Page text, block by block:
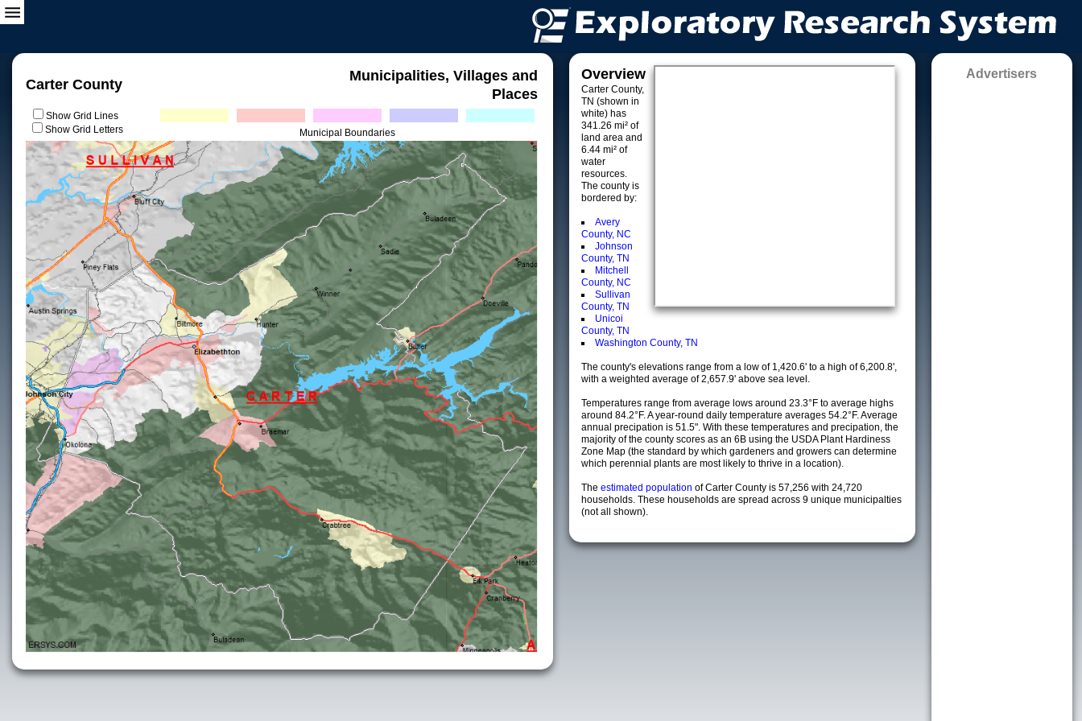
Carter County
Municipalities, Villages and
Places
Show Grid Lines
Show Grid Letters
Municipal Boundaries
Overview
Carter County,
TN (shown in
white) has
341.26 mi² of
land area and
6.44 mi² of
water
resources.
The county is
bordered by:
Avery
County, NC
Johnson
County, TN
Mitchell
County, NC
Sullivan
County, TN
Unicoi
County, TN
Washington County, TN
The county's elevations range from a low of 1,420.6' to a high of 6,200.8',
with a weighted average of 2,657.9' above sea level.
Temperatures range from average lows around 23.3°F to average highs
around 84.2°F. A year-round daily temperature averages 54.2°F. Average
annual precipation is 51.5". With these temperatures and precipation, the
majority of the county scores as an 6B using the USDA Plant Hardiness
Zone Map (the standard by which gardeners and growers can determine
which perennial plants are most likely to thrive in a location).
The estimated population of Carter County is 57,256 with 24,720
households. These households are spread across 9 unique municipalties
(not all shown).
Advertisers